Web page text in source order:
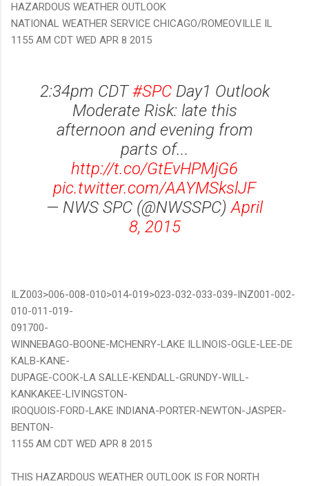
HAZARDOUS WEATHER OUTLOOK
NATIONAL WEATHER SERVICE CHICAGO/ROMEOVILLE IL
1155 AM CDT WED APR 8 2015
2:34pm CDT#SPCDay1 Outlook
Moderate Risk: late this
afternoon and evening from
parts of...
http://t.co/GtEvHPMjG6
pic.twitter.com/AAYMSkslJF
— NWS SPC (@NWSSPC)April
8, 2015
ILZ003>006-008-010>014-019>023-032-033-039-INZ001-002-
010-011-019-
091700-
WINNEBAGO-BOONE-MCHENRY-LAKE ILLINOIS-OGLE-LEE-DE
KALB-KANE-
DUPAGE-COOK-LA SALLE-KENDALL-GRUNDY-WILL-
KANKAKEE-LIVINGSTON-
IROQUOIS-FORD-LAKE INDIANA-PORTER-NEWTON-JASPER-
BENTON-
1155 AM CDT WED APR 8 2015
THIS HAZARDOUS WEATHER OUTLOOK IS FOR NORTH